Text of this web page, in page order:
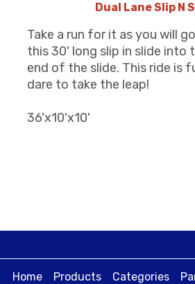
Dual Lane Slip N
Take a run for it as you will
this 30' long slip in slide into
end of the slide. This ride is
dare to take the leap!
36'x10'x10'
Home Products Categories